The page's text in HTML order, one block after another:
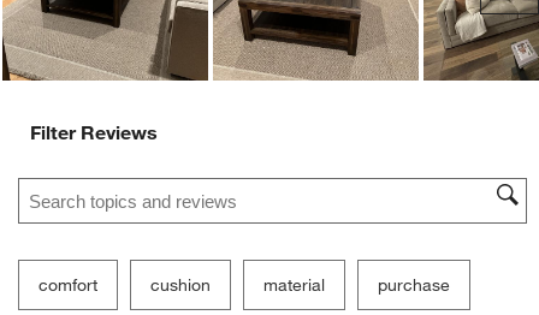
Filter Reviews
Search topics and reviews search region
comfort cushion material purchase